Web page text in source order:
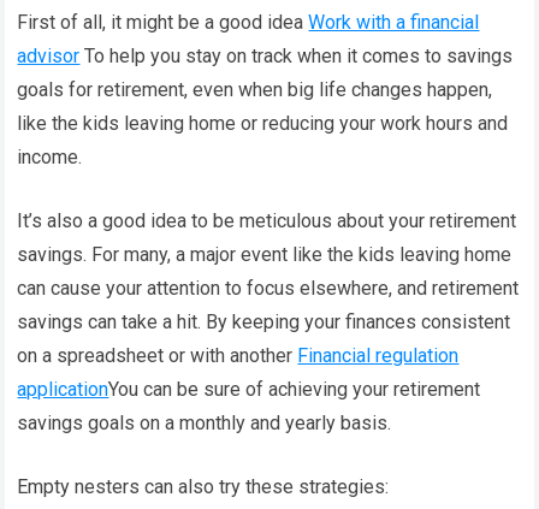
First of all, it might be a good ideaWork with a financial
advisor To help you stay on track when it comes to savings
goals for retirement, even when big life changes happen,
like the kids leaving home or reducing your work hours and
income.
It’s also a good idea to be meticulous about your retirement
savings. For many, a major event like the kids leaving home
can cause your attention to focus elsewhere, and retirement
savings can take a hit. By keeping your finances consistent
on a spreadsheet or with another Financial regulation
applicationYou can be sure of achieving your retirement
savings goals on a monthly and yearly basis.
Empty nesters can also try these strategies: